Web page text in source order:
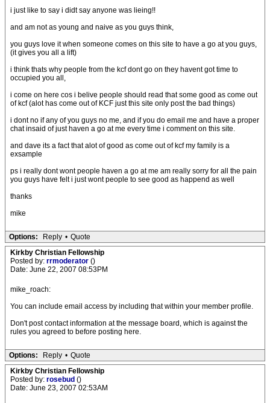
i just like to say i didt say anyone was lieing!!
and am not as young and naive as you guys think,
you guys love it when someone comes on this site to have a go at you guys,
(it gives you all a lift)
i think thats why people from the kcf dont go on they havent got time to
occupied you all,
i come on here cos i belive people should read that some good as come out
of kcf (alot has come out of KCF just this site only post the bad things)
i dont no if any of you guys no me, and if you do email me and have a proper
chat insaid of just haven a go at me every time i comment on this site.
and dave its a fact that alot of good as come out of kcf my family is a
exsample
ps i really dont wont people haven a go at me am really sorry for all the pain
you guys have felt i just wont people to see good as happend as well
thanks
mike
Options: Reply • Quote
Kirkby Christian Fellowship
Posted by: rrmoderator ()
Date: June 22, 2007 08:53PM
mike_roach:
You can include email access by including that within your member profile.
Don't post contact information at the message board, which is against the
rules you agreed to before posting here.
Options: Reply • Quote
Kirkby Christian Fellowship
Posted by: rosebud ()
Date: June 23, 2007 02:53AM